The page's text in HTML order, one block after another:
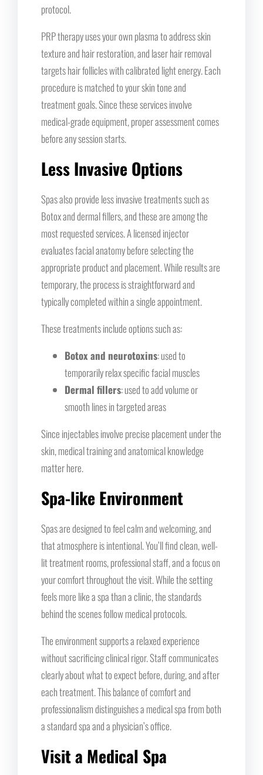
protocol.
PRP therapy uses your own plasma to address skin
texture and hair restoration, and laser hair removal
targets hair follicles with calibrated light energy. Each
procedure is matched to your skin tone and
treatment goals. Since these services involve
medical-grade equipment, proper assessment comes
before any session starts.
Less Invasive Options
Spas also provide less invasive treatments such as
Botox and dermal fillers, and these are among the
most requested services. A licensed injector
evaluates facial anatomy before selecting the
appropriate product and placement. While results are
temporary, the process is straightforward and
typically completed within a single appointment.
These treatments include options such as:
Botox and neurotoxins: used to
temporarily relax specific facial muscles
Dermal fillers: used to add volume or
smooth lines in targeted areas
Since injectables involve precise placement under the
skin, medical training and anatomical knowledge
matter here.
Spa-like Environment
Spas are designed to feel calm and welcoming, and
that atmosphere is intentional. You’ll find clean, well-
lit treatment rooms, professional staff, and a focus on
your comfort throughout the visit. While the setting
feels more like a spa than a clinic, the standards
behind the scenes follow medical protocols.
The environment supports a relaxed experience
without sacrificing clinical rigor. Staff communicates
clearly about what to expect before, during, and after
each treatment. This balance of comfort and
professionalism distinguishes a medical spa from both
a standard spa and a physician’s office.
Visit a Medical Spa